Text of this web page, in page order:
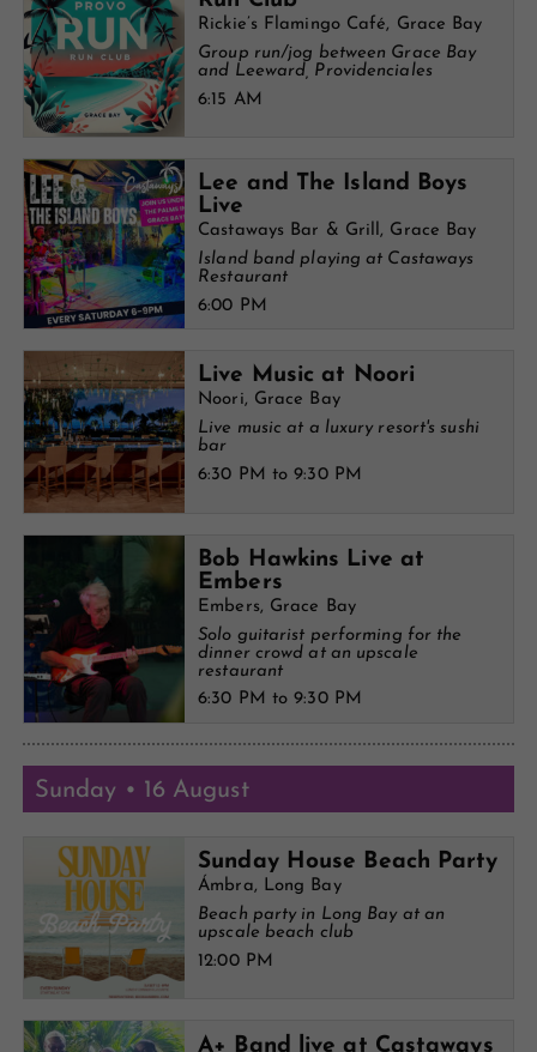
Rickie’s Flamingo Café, Grace Bay
Group run/jog between Grace Bay
and Leeward, Providenciales
6:15 AM
Lee and The Island Boys
Live
Castaways Bar & Grill, Grace Bay
Island band playing at Castaways
Restaurant
6:00 PM
Live Music at Noori
Noori, Grace Bay
Live music at a luxury resort's sushi
bar
6:30 PM to 9:30 PM
Bob Hawkins Live at
Embers
Embers, Grace Bay
Solo guitarist performing for the
dinner crowd at an upscale
restaurant
6:30 PM to 9:30 PM
Sunday • 16 August
Sunday House Beach Party
Ámbra, Long Bay
Beach party in Long Bay at an
upscale beach club
12:00 PM
A+ Band live at Castaways